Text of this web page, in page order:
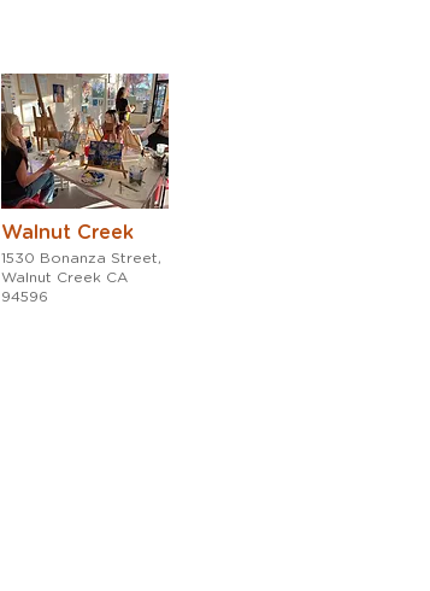
Walnut Creek
1530 Bonanza Street,
Walnut Creek CA
94596